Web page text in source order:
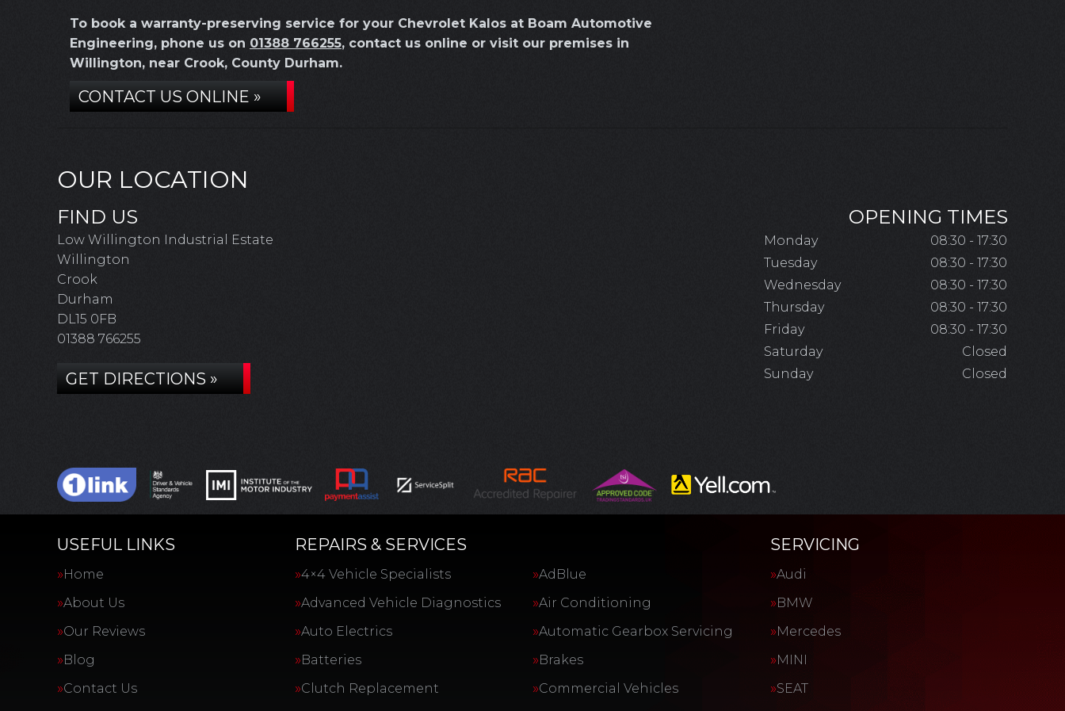
To book a warranty-preserving service for your Chevrolet Kalos at Boam Automotive
Engineering, phone us on 01388 766255, contact us online or visit our premises in
Willington, near Crook, County Durham.
CONTACT US ONLINE »
OUR LOCATION
FIND US
Low Willington Industrial Estate
Willington
Crook
Durham
DL15 0FB
01388 766255
GET DIRECTIONS »
OPENING TIMES
Monday
08:30 - 17:30
Tuesday
08:30 - 17:30
Wednesday
08:30 - 17:30
Thursday
08:30 - 17:30
Friday
08:30 - 17:30
Saturday
Closed
Sunday
Closed
USEFUL LINKS
Home
About Us
Our Reviews
Blog
Contact Us
REPAIRS & SERVICES
4×4 Vehicle Specialists
AdBlue
Advanced Vehicle Diagnostics
Air Conditioning
Auto Electrics
Automatic Gearbox Servicing
Batteries
Brakes
Clutch Replacement
Commercial Vehicles
SERVICING
Audi
BMW
Mercedes
MINI
SEAT